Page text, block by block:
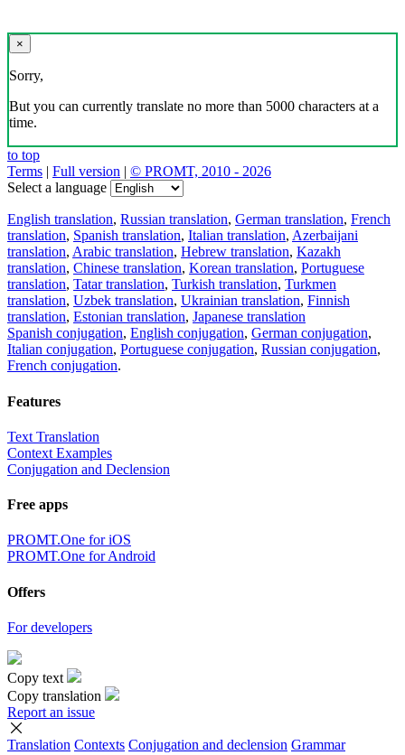
×
Sorry,
But you can currently translate no more than 5000 characters at a
time.
to top
Terms | Full version | © PROMT, 2010 - 2026
Select a language
English translation, Russian translation, German translation, French
translation, Spanish translation, Italian translation, Azerbaijani
translation, Arabic translation, Hebrew translation, Kazakh
translation, Chinese translation, Korean translation, Portuguese
translation, Tatar translation, Turkish translation, Turkmen
translation, Uzbek translation, Ukrainian translation, Finnish
translation, Estonian translation, Japanese translation
Spanish conjugation, English conjugation, German conjugation,
Italian conjugation, Portuguese conjugation, Russian conjugation,
French conjugation.
Features
Text Translation
Context Examples
Conjugation and Declension
Free apps
PROMT.One for iOS
PROMT.One for Android
Offers
For developers
Copy text
Copy translation
Report an issue
Translation Contexts Conjugation and declension Grammar